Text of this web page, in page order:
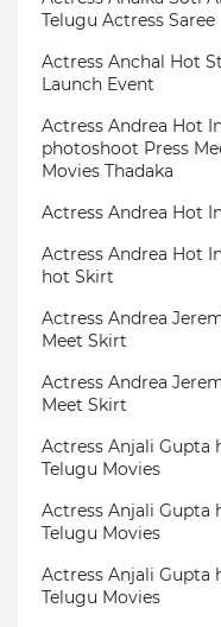
Telugu Actress Saree
Actress Anchal Hot
Launch Event
Actress Andrea Hot
photoshoot Press
Movies Thadaka
Actress Andrea Hot
Actress Andrea Hot
hot Skirt
Actress Andrea
Meet Skirt
Actress Andrea
Meet Skirt
Actress Anjali Gupta
Telugu Movies
Actress Anjali Gupta
Telugu Movies
Actress Anjali Gupta
Telugu Movies